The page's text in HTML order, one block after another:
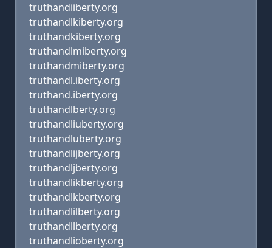
truthandiiberty.org
truthandlkiberty.org
truthandkiberty.org
truthandlmiberty.org
truthandmiberty.org
truthandl.iberty.org
truthand.iberty.org
truthandlberty.org
truthandliuberty.org
truthandluberty.org
truthandlijberty.org
truthandljberty.org
truthandlikberty.org
truthandlkberty.org
truthandlilberty.org
truthandllberty.org
truthandlioberty.org